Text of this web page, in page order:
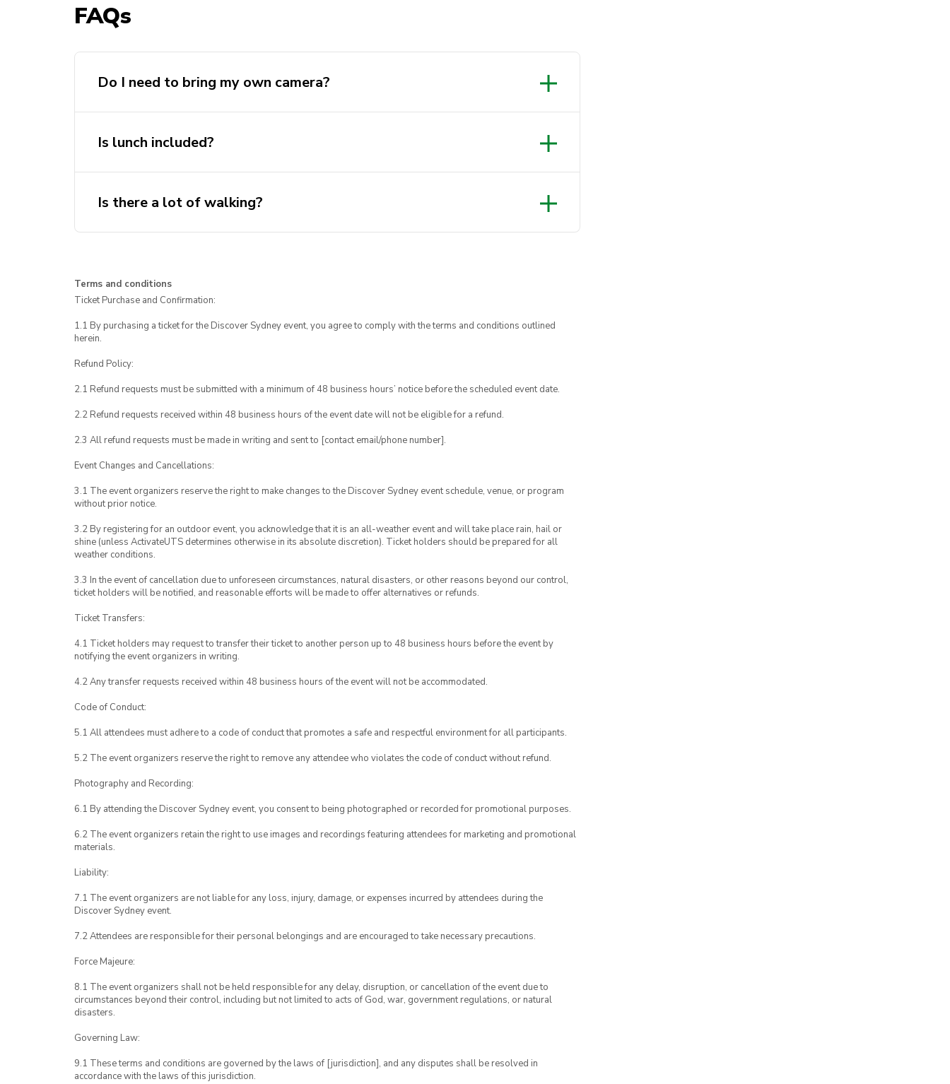
FAQs
Do I need to bring my own camera?
Is lunch included?
Is there a lot of walking?
Terms and conditions
Ticket Purchase and Confirmation:
1.1 By purchasing a ticket for the Discover Sydney event, you agree to comply with the terms and conditions outlined
herein.
Refund Policy:
2.1 Refund requests must be submitted with a minimum of 48 business hours’ notice before the scheduled event date.
2.2 Refund requests received within 48 business hours of the event date will not be eligible for a refund.
2.3 All refund requests must be made in writing and sent to [contact email/phone number].
Event Changes and Cancellations:
3.1 The event organizers reserve the right to make changes to the Discover Sydney event schedule, venue, or program
without prior notice.
3.2 By registering for an outdoor event, you acknowledge that it is an all-weather event and will take place rain, hail or
shine (unless ActivateUTS determines otherwise in its absolute discretion). Ticket holders should be prepared for all
weather conditions.
3.3 In the event of cancellation due to unforeseen circumstances, natural disasters, or other reasons beyond our control,
ticket holders will be notified, and reasonable efforts will be made to offer alternatives or refunds.
Ticket Transfers:
4.1 Ticket holders may request to transfer their ticket to another person up to 48 business hours before the event by
notifying the event organizers in writing.
4.2 Any transfer requests received within 48 business hours of the event will not be accommodated.
Code of Conduct:
5.1 All attendees must adhere to a code of conduct that promotes a safe and respectful environment for all participants.
5.2 The event organizers reserve the right to remove any attendee who violates the code of conduct without refund.
Photography and Recording:
6.1 By attending the Discover Sydney event, you consent to being photographed or recorded for promotional purposes.
6.2 The event organizers retain the right to use images and recordings featuring attendees for marketing and promotional
materials.
Liability:
7.1 The event organizers are not liable for any loss, injury, damage, or expenses incurred by attendees during the
Discover Sydney event.
7.2 Attendees are responsible for their personal belongings and are encouraged to take necessary precautions.
Force Majeure:
8.1 The event organizers shall not be held responsible for any delay, disruption, or cancellation of the event due to
circumstances beyond their control, including but not limited to acts of God, war, government regulations, or natural
disasters.
Governing Law:
9.1 These terms and conditions are governed by the laws of [jurisdiction], and any disputes shall be resolved in
accordance with the laws of this jurisdiction.